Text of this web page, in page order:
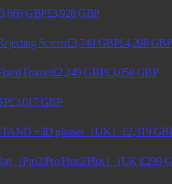
GBP£3,928 GBP
Screen£3,749 GBP£4,298 GBP
Frame)£2,249 GBP£3,058 GBP
£3,017 GBP
+3D glasses（UK） £2,319
（Pro2/Pro/Plus2/Plus） (UK)£299